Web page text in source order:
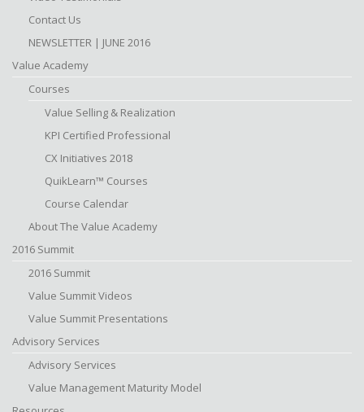
Contact Us
NEWSLETTER | JUNE 2016
Value Academy
Courses
Value Selling & Realization
KPI Certified Professional
CX Initiatives 2018
QuikLearn™ Courses
Course Calendar
About The Value Academy
2016 Summit
2016 Summit
Value Summit Videos
Value Summit Presentations
Advisory Services
Advisory Services
Value Management Maturity Model